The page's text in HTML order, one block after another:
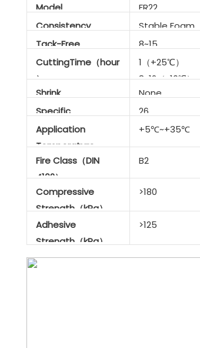
Model FR22
Consistency
Stable Foam
Tack-Free
Time（min）
8~15
CuttingTime（hour
）
1（+25℃）
8~12（-10℃）
Shrink None
Specific
Gravity（kg/m³）
26
Application
Temperature
Range
+5℃~+35℃
Fire Class（DIN
4102）
B2
Compressive
Strength（kPa）
>180
Adhesive
Strength（kPa）
>125